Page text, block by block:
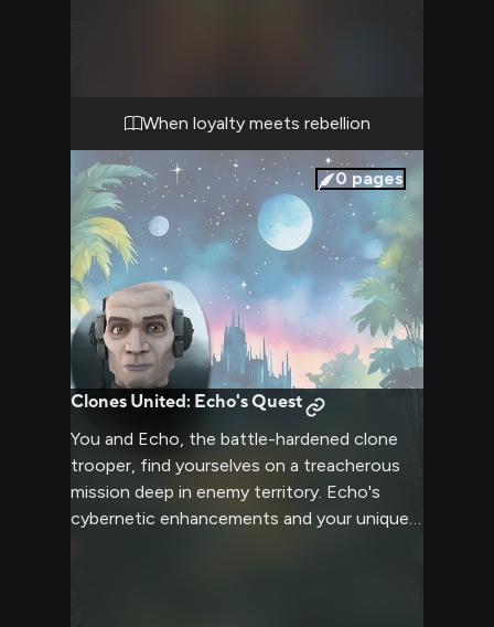
enhancements seem to hum with energy,
mirroring the intensity of your
confrontation. The stark lighting of the
military facility casts harsh shadows,
emphasizing the rigid lines of Echo's armor
and the determination etched on both your
faces.
When loyalty meets rebellion
0pages
Clones United: Echo's Quest
You and Echo, the battle-hardened clone
trooper, find yourselves on a treacherous
mission deep in enemy territory. Echo's
cybernetic enhancements and your unique